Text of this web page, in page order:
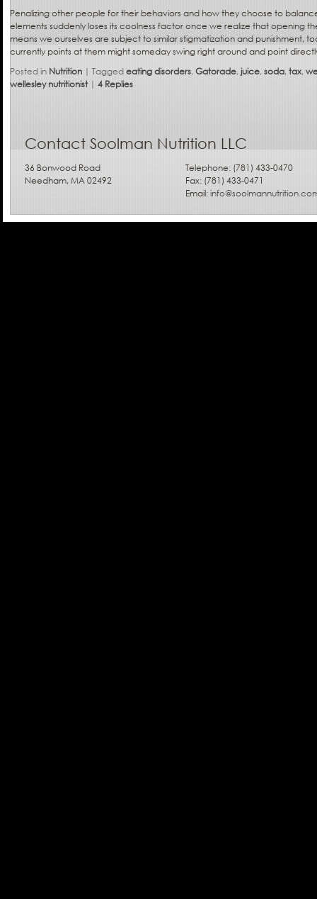
Penalizing other people for their behaviors and how they choose to
elements suddenly loses its coolness factor once we realize that opening
means we ourselves are subject to similar stigmatization and punishment,
currently points at them might someday swing right around and point
Posted in Nutrition | Taggedeating disorders,Gatorade,juice,soda,tax,
wellesley nutritionist | 4 Replies
Contact Soolman Nutrition LLC
36 Bonwood Road
Needham, MA 02492
Telephone: (781) 433-0470
Fax: (781) 433-0471
Email: